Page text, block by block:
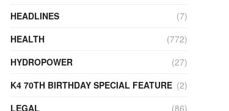
HEADLINES
(7)
HEALTH
(772)
HYDROPOWER
(27)
K4 70TH BIRTHDAY SPECIAL FEATURE (2)
LEGAL
(86)